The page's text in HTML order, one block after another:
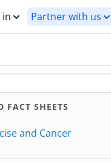
in Partner with us
FACT SHEETS
and Cancer